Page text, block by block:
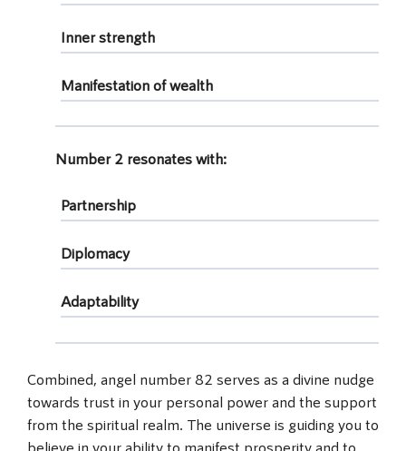
Inner strength
Manifestation of wealth
Number 2 resonates with:
Partnership
Diplomacy
Adaptability
Combined, angel number 82 serves as a divine nudge
towards trust in your personal power and the support
from the spiritual realm. The universe is guiding you to
believe in your ability to manifest prosperity and to